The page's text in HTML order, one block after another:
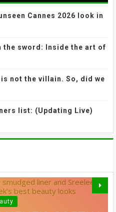
Cannes 2026 look in
the sword: Inside the art of
not the villain. So, did we
list: (Updating Live)